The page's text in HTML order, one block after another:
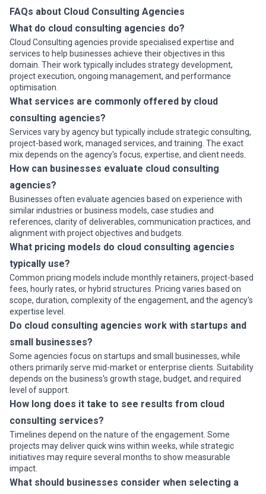
FAQs about Cloud Consulting Agencies
What do cloud consulting agencies do?
Cloud Consulting agencies provide specialised expertise and
services to help businesses achieve their objectives in this
domain. Their work typically includes strategy development,
project execution, ongoing management, and performance
optimisation.
What services are commonly offered by cloud
consulting agencies?
Services vary by agency but typically include strategic consulting,
project-based work, managed services, and training. The exact
mix depends on the agency's focus, expertise, and client needs.
How can businesses evaluate cloud consulting
agencies?
Businesses often evaluate agencies based on experience with
similar industries or business models, case studies and
references, clarity of deliverables, communication practices, and
alignment with project objectives and budgets.
What pricing models do cloud consulting agencies
typically use?
Common pricing models include monthly retainers, project-based
fees, hourly rates, or hybrid structures. Pricing varies based on
scope, duration, complexity of the engagement, and the agency's
expertise level.
Do cloud consulting agencies work with startups and
small businesses?
Some agencies focus on startups and small businesses, while
others primarily serve mid-market or enterprise clients. Suitability
depends on the business's growth stage, budget, and required
level of support.
How long does it take to see results from cloud
consulting services?
Timelines depend on the nature of the engagement. Some
projects may deliver quick wins within weeks, while strategic
initiatives may require several months to show measurable
impact.
What should businesses consider when selecting a